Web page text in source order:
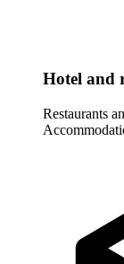
Hotel and
Restaurants